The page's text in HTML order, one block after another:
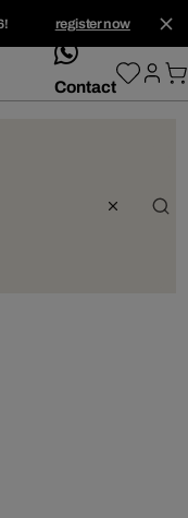
register now
whatsApp
Contact